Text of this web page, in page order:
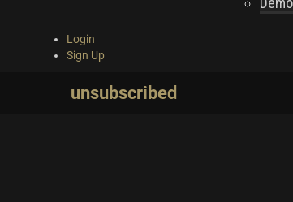
Login
Sign Up
unsubscribed